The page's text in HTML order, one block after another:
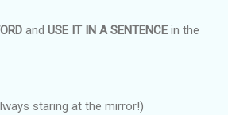
and USE IT IN A SENTENCE in the
staring at the mirror!)